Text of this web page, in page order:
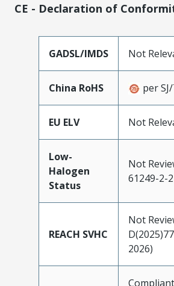
CE - Declaration of
GADSL/IMDS Not
China RoHS per
EU ELV Not
Low-
Halogen
Status
Not
61249-2-
REACH SVHC
Not
2026)